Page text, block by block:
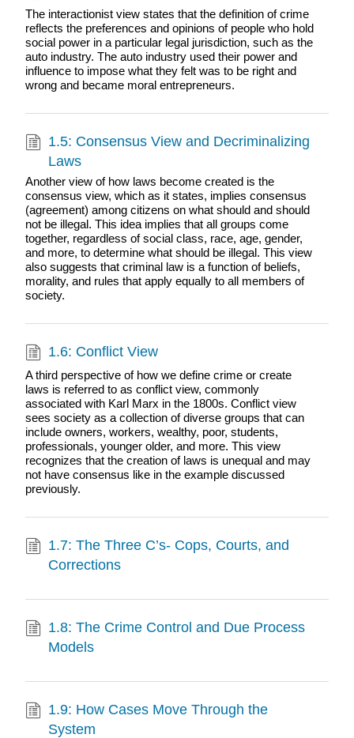
The interactionist view states that the definition of crime
reflects the preferences and opinions of people who hold
social power in a particular legal jurisdiction, such as the
auto industry. The auto industry used their power and
influence to impose what they felt was to be right and
wrong and became moral entrepreneurs.
1.5: Consensus View and Decriminalizing
Laws
Another view of how laws become created is the
consensus view, which as it states, implies consensus
(agreement) among citizens on what should and should
not be illegal. This idea implies that all groups come
together, regardless of social class, race, age, gender,
and more, to determine what should be illegal. This view
also suggests that criminal law is a function of beliefs,
morality, and rules that apply equally to all members of
society.
1.6: Conflict View
A third perspective of how we define crime or create
laws is referred to as conflict view, commonly
associated with Karl Marx in the 1800s. Conflict view
sees society as a collection of diverse groups that can
include owners, workers, wealthy, poor, students,
professionals, younger older, and more. This view
recognizes that the creation of laws is unequal and may
not have consensus like in the example discussed
previously.
1.7: The Three C’s- Cops, Courts, and
Corrections
1.8: The Crime Control and Due Process
Models
1.9: How Cases Move Through the
System